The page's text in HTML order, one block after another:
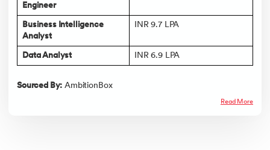
Engineer
Business Intelligence
Analyst
INR 9.7 LPA
Data Analyst INR 6.9 LPA
Sourced By: AmbitionBox
Read More